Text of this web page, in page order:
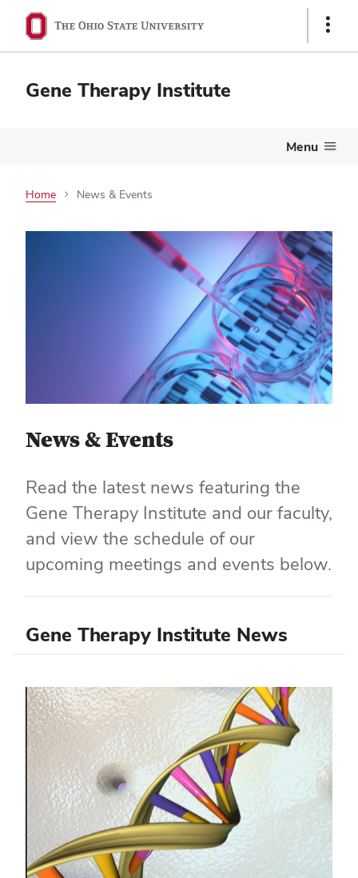
Show
Gene Therapy Institute
Menu
Home News & Events
News & Events
Read the latest news featuring the
Gene Therapy Institute and our faculty,
and view the schedule of our
upcoming meetings and events below.
Gene Therapy Institute News